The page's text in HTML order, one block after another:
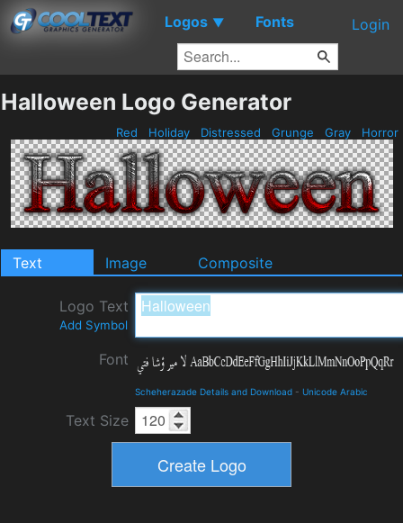
Logos ▼ Fonts Login
Halloween Logo Generator
Red Holiday Distressed Grunge Gray Horror
Text Image Composite
Logo Text
Add Symbol
Font
Scheherazade Details and Download - Unicode Arabic
Text Size